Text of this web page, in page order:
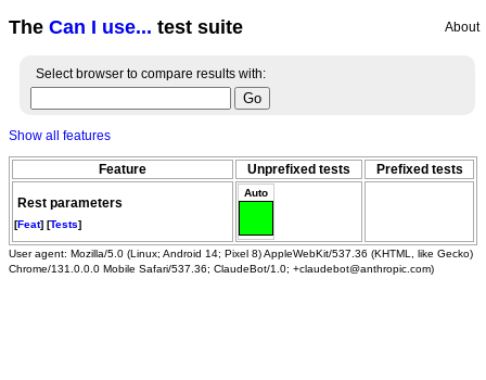
The Can I use... test suite About
Select browser to compare results with:
Show all features
Feature Unprefixed tests Prefixed tests
Rest parameters
[Feat] [Tests]
Auto
User agent: Mozilla/5.0 (Linux; Android 14; Pixel 8) AppleWebKit/537.36 (KHTML, like Gecko)
Chrome/131.0.0.0 Mobile Safari/537.36; ClaudeBot/1.0; +claudebot@anthropic.com)